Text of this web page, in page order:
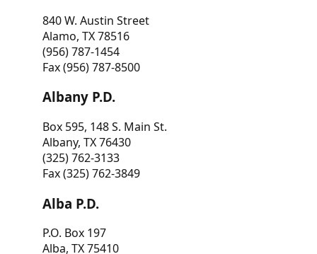
840 W. Austin Street
Alamo, TX 78516
(956) 787-1454
Fax (956) 787-8500
Albany P.D.
Box 595, 148 S. Main St.
Albany, TX 76430
(325) 762-3133
Fax (325) 762-3849
Alba P.D.
P.O. Box 197
Alba, TX 75410